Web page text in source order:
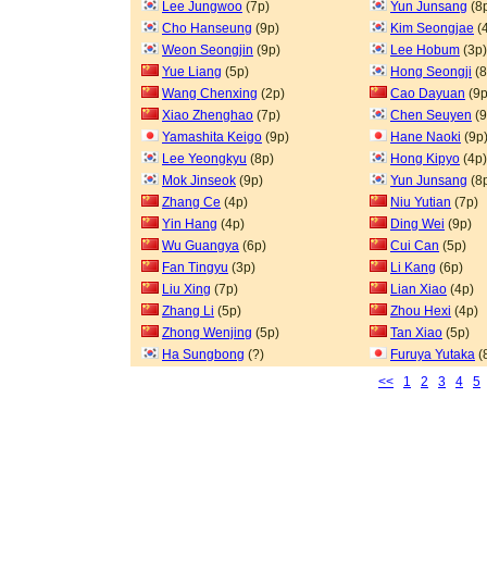
Lee Jungwoo (7p) Yun Junsang
Cho Hanseung (9p) Kim Seongjae
Weon Seongjin (9p) Lee Hobum (3p)
Yue Liang (5p) Hong Seongji
Wang Chenxing (2p) Cao Dayuan
Xiao Zhenghao (7p) Chen Seuyen
Yamashita Keigo (9p) Hane Naoki (9p)
Lee Yeongkyu (8p) Hong Kipyo (4p)
Mok Jinseok (9p) Yun Junsang
Zhang Ce (4p) Niu Yutian (7p)
Yin Hang (4p) Ding Wei (9p)
Wu Guangya (6p) Cui Can (5p)
Fan Tingyu (3p) Li Kang (6p)
Liu Xing (7p) Lian Xiao (4p)
Zhang Li (5p) Zhou Hexi (4p)
Zhong Wenjing (5p) Tan Xiao (5p)
Ha Sungbong (?) Furuya Yutaka
<<
1 2 3 4 5